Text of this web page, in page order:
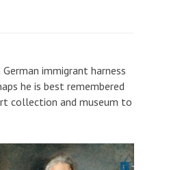
immigrant harness
he is best remembered
collection and museum to